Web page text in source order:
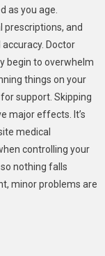
as you age.
prescriptions, and
Doctor
begin to overwhelm
things on your
support. Skipping
major effects. It’s
medical
controlling your
nothing falls
minor problems are